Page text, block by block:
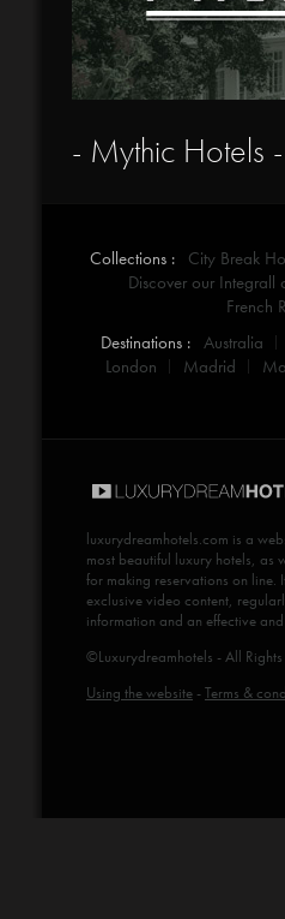
- Mythic Hotels -
Collections : City Break
Discover our Integrall
French
Destinations : Australia
London
Madrid
luxurydreamhotels.com is a
most beautiful luxury hotels, as
for making reservations on line.
exclusive video content,
information and an effective
©Luxurydreamhotels - All Rights
Using the website -Terms &